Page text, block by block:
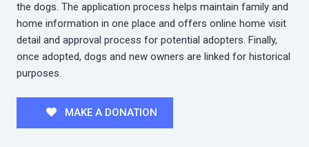
the dogs. The application process helps maintain family and
home information in one place and offers online home visit
detail and approval process for potential adopters. Finally,
once adopted, dogs and new owners are linked for historical
purposes.
MAKE A DONATION